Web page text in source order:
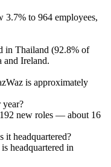
3.7% to 964 employees,
in Thailand (92.8% of
and Ireland.
is approximately
year?
192 new roles — about 16
it headquartered?
headquartered in